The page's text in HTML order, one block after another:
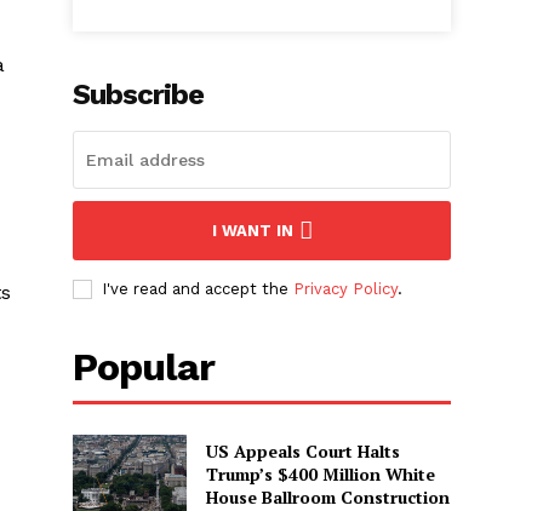
Subscribe
I WANT IN
I've read and accept the Privacy Policy.
Popular
US Appeals Court Halts
Trump’s $400 Million White
House Ballroom Construction